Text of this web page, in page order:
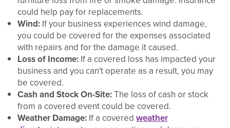
could help pay for replacements.
Wind: If your business experiences wind damage,
you could be covered for the expenses associated
with repairs and for the damage it caused.
Loss of Income:If a covered loss has impacted your
business and you can't operate as a result, you may
be covered.
Cash and Stock On-Site:The loss of cash or stock
from a covered event could be covered.
Weather Damage:If a covered weather